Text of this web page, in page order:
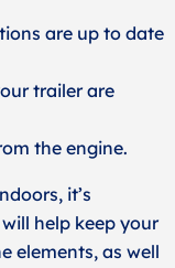
are up to date
trailer are
the engine.
it’s
help keep your
elements, as well